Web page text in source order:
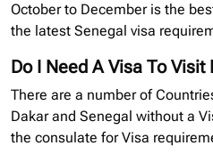
October to December is the
the latest Senegal visa
Do I Need A Visa To Visit
There are a number of
Dakar and Senegal without a
the consulate for Visa